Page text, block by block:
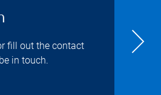
fill out the contact
in touch.